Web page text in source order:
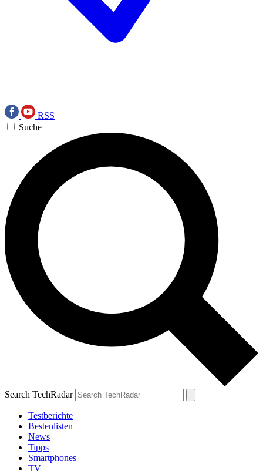
RSS
Suche
Search TechRadar
Testberichte
Bestenlisten
News
Tipps
Smartphones
TV